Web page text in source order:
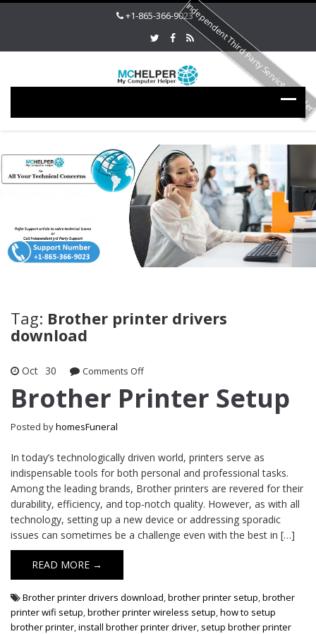
+1-865-366-9023
Tag: Brother printer drivers
download
Oct 30 Comments Offon
Printer
Brother Printer Setup
Posted byhomesFuneral
In today’s technologically driven world, printers serve as
indispensable tools for both personal and professional tasks.
Among the leading brands, Brother printers are revered for their
durability, efficiency, and top-notch quality. However, as with all
technology, setting up a new device or addressing sporadic
issues can sometimes be a challenge even with the best in […]
READ MORE →
Brother printer drivers download,brother printer setup,brother
printer wifi setup,brother printer wireless setup,how to setup
brother printer,install brother printer driver, setup brother printer
Independent Third Party Service